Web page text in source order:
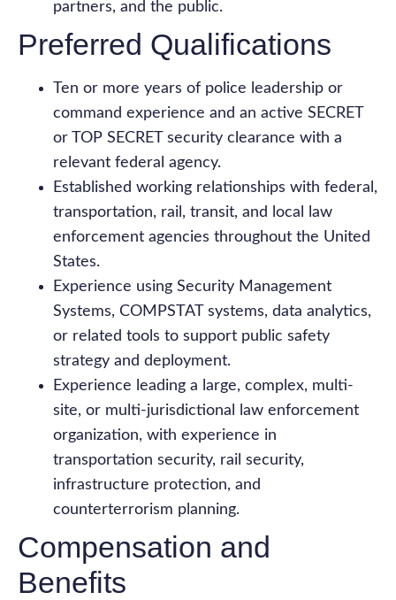
partners, and the public.
Preferred Qualifications
Ten or more years of police leadership or
command experience and an active SECRET
or TOP SECRET security clearance with a
relevant federal agency.
Established working relationships with federal,
transportation, rail, transit, and local law
enforcement agencies throughout the United
States.
Experience using Security Management
Systems, COMPSTAT systems, data analytics,
or related tools to support public safety
strategy and deployment.
Experience leading a large, complex, multi-
site, or multi-jurisdictional law enforcement
organization, with experience in
transportation security, rail security,
infrastructure protection, and
counterterrorism planning.
Compensation and
Benefits